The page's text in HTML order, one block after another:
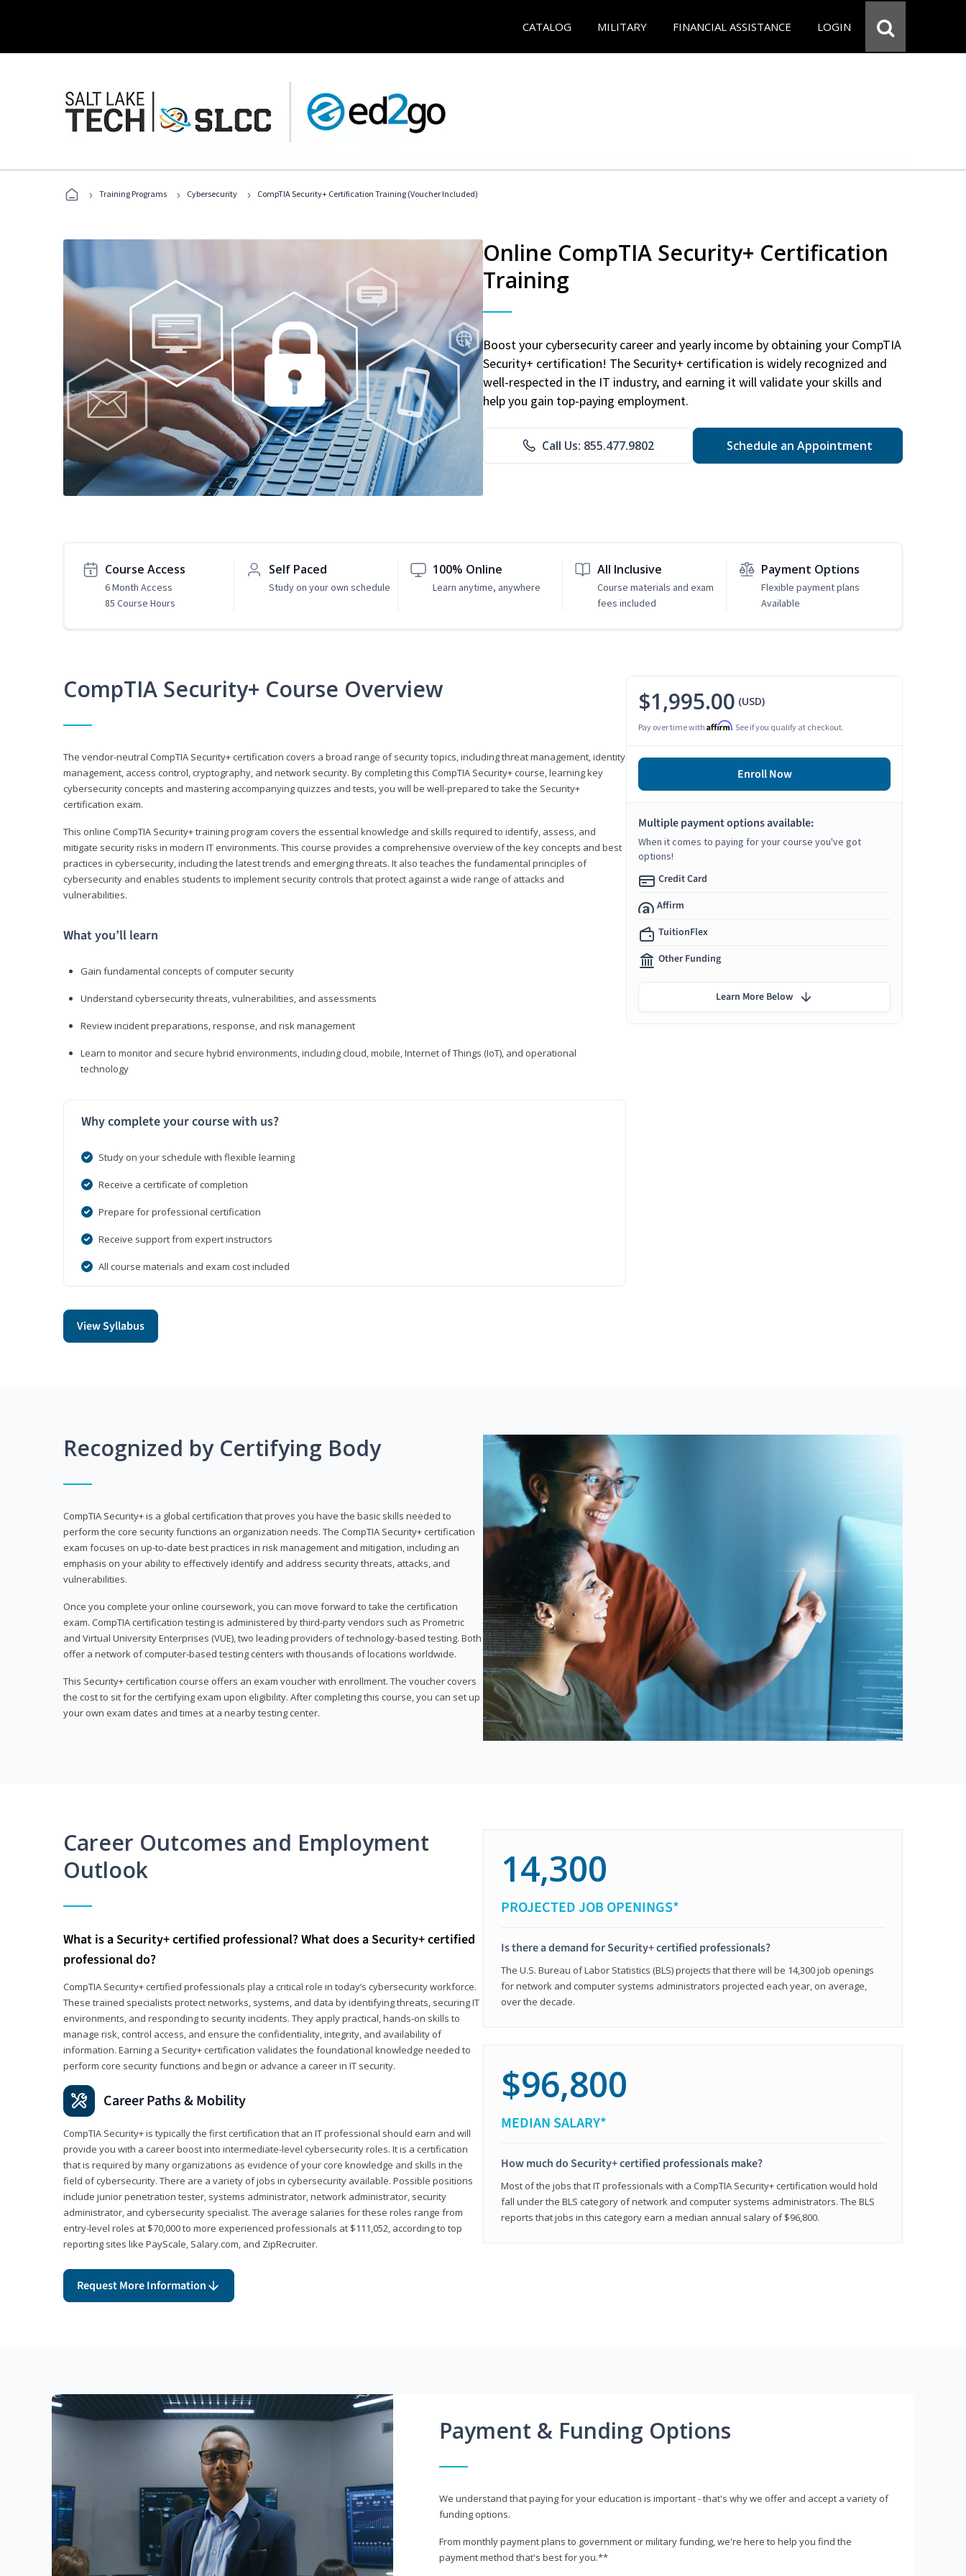
CATALOG MILITARY FINANCIAL ASSISTANCE LOGIN
› Training Programs › Cybersecurity › CompTIA Security+ Certification Training (Voucher Included)
Online CompTIA Security+ Certification
Training
Boost your cybersecurity career and yearly income by obtaining your CompTIA
Security+ certification! The Security+ certification is widely recognized and
well-respected in the IT industry, and earning it will validate your skills and
help you gain top-paying employment.
Call Us: 855.477.9802 Schedule an Appointment
Course Access
6 Month Access
85 Course Hours
Self Paced
Study on your own schedule
100% Online
Learn anytime, anywhere
All Inclusive
Course materials and exam
fees included
Payment Options
Flexible payment plans
Available
CompTIA Security+ Course Overview
The vendor-neutral CompTIA Security+ certification covers a broad range of security topics, including threat management, identity
management, access control, cryptography, and network security. By completing this CompTIA Security+ course, learning key
cybersecurity concepts and mastering accompanying quizzes and tests, you will be well-prepared to take the Security+
certification exam.
This online CompTIA Security+ training program covers the essential knowledge and skills required to identify, assess, and
mitigate security risks in modern IT environments. This course provides a comprehensive overview of the key concepts and best
practices in cybersecurity, including the latest trends and emerging threats. It also teaches the fundamental principles of
cybersecurity and enables students to implement security controls that protect against a wide range of attacks and
vulnerabilities.
What you’ll learn
Gain fundamental concepts of computer security
Understand cybersecurity threats, vulnerabilities, and assessments
Review incident preparations, response, and risk management
Learn to monitor and secure hybrid environments, including cloud, mobile, Internet of Things (IoT), and operational
technology
Why complete your course with us?
Study on your schedule with flexible learning
Receive a certificate of completion
Prepare for professional certification
Receive support from expert instructors
All course materials and exam cost included
View Syllabus
$1,995.00 (USD)
Pay over time with Affirm. See if you qualify at checkout.
Enroll Now
Multiple payment options available:
When it comes to paying for your course you've got
options!
Credit Card
Affirm
TuitionFlex
Other Funding
Learn More Below
Recognized by Certifying Body
CompTIA Security+ is a global certification that proves you have the basic skills needed to
perform the core security functions an organization needs. The CompTIA Security+ certification
exam focuses on up-to-date best practices in risk management and mitigation, including an
emphasis on your ability to effectively identify and address security threats, attacks, and
vulnerabilities.
Once you complete your online coursework, you can move forward to take the certification
exam. CompTIA certification testing is administered by third-party vendors such as Prometric
and Virtual University Enterprises (VUE), two leading providers of technology-based testing. Both
offer a network of computer-based testing centers with thousands of locations worldwide.
This Security+ certification course offers an exam voucher with enrollment. The voucher covers
the cost to sit for the certifying exam upon eligibility. After completing this course, you can set up
your own exam dates and times at a nearby testing center.
Career Outcomes and Employment
Outlook
What is a Security+ certified professional? What does a Security+ certified
professional do?
CompTIA Security+ certified professionals play a critical role in today’s cybersecurity workforce.
These trained specialists protect networks, systems, and data by identifying threats, securing IT
environments, and responding to security incidents. They apply practical, hands-on skills to
manage risk, control access, and ensure the confidentiality, integrity, and availability of
information. Earning a Security+ certification validates the foundational knowledge needed to
perform core security functions and begin or advance a career in IT security.
Career Paths & Mobility
CompTIA Security+ is typically the first certification that an IT professional should earn and will
provide you with a career boost into intermediate-level cybersecurity roles. It is a certification
that is required by many organizations as evidence of your core knowledge and skills in the
field of cybersecurity. There are a variety of jobs in cybersecurity available. Possible positions
include junior penetration tester, systems administrator, network administrator, security
administrator, and cybersecurity specialist. The average salaries for these roles range from
entry-level roles at $70,000 to more experienced professionals at $111,052, according to top
reporting sites like PayScale, Salary.com, and ZipRecruiter.
Request More Information
14,300
PROJECTED JOB OPENINGS*
Is there a demand for Security+ certified professionals?
The U.S. Bureau of Labor Statistics (BLS) projects that there will be 14,300 job openings
for network and computer systems administrators projected each year, on average,
over the decade.
$96,800
MEDIAN SALARY*
How much do Security+ certified professionals make?
Most of the jobs that IT professionals with a CompTIA Security+ certification would hold
fall under the BLS category of network and computer systems administrators. The BLS
reports that jobs in this category earn a median annual salary of $96,800.
Payment & Funding Options
We understand that paying for your education is important - that's why we offer and accept a variety of
funding options.
From monthly payment plans to government or military funding, we're here to help you find the
payment method that's best for you.**